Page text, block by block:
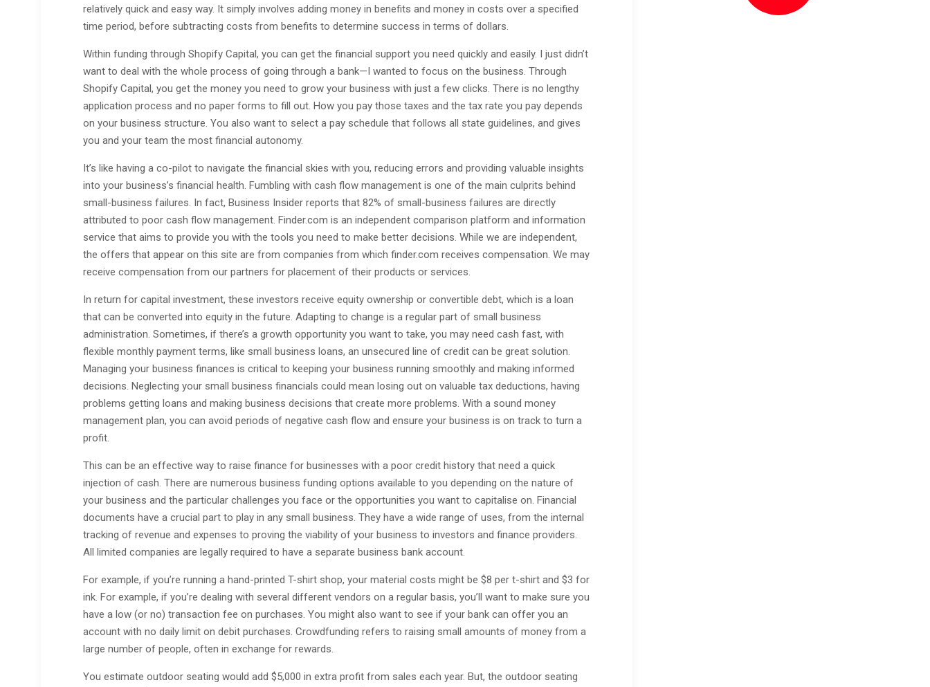
relatively quick and easy way. It simply involves adding money in benefits and money in costs over a specified
time period, before subtracting costs from benefits to determine success in terms of dollars.
Within funding through Shopify Capital, you can get the financial support you need quickly and easily. I just didn’t
want to deal with the whole process of going through a bank—I wanted to focus on the business. Through
Shopify Capital, you get the money you need to grow your business with just a few clicks. There is no lengthy
application process and no paper forms to fill out. How you pay those taxes and the tax rate you pay depends
on your business structure. You also want to select a pay schedule that follows all state guidelines, and gives
you and your team the most financial autonomy.
It’s like having a co-pilot to navigate the financial skies with you, reducing errors and providing valuable insights
into your business’s financial health. Fumbling with cash flow management is one of the main culprits behind
small-business failures. In fact, Business Insider reports that 82% of small-business failures are directly
attributed to poor cash flow management. Finder.com is an independent comparison platform and information
service that aims to provide you with the tools you need to make better decisions. While we are independent,
the offers that appear on this site are from companies from which finder.com receives compensation. We may
receive compensation from our partners for placement of their products or services.
In return for capital investment, these investors receive equity ownership or convertible debt, which is a loan
that can be converted into equity in the future. Adapting to change is a regular part of small business
administration. Sometimes, if there’s a growth opportunity you want to take, you may need cash fast, with
flexible monthly payment terms, like small business loans, an unsecured line of credit can be great solution.
Managing your business finances is critical to keeping your business running smoothly and making informed
decisions. Neglecting your small business financials could mean losing out on valuable tax deductions, having
problems getting loans and making business decisions that create more problems. With a sound money
management plan, you can avoid periods of negative cash flow and ensure your business is on track to turn a
profit.
This can be an effective way to raise finance for businesses with a poor credit history that need a quick
injection of cash. There are numerous business funding options available to you depending on the nature of
your business and the particular challenges you face or the opportunities you want to capitalise on. Financial
documents have a crucial part to play in any small business. They have a wide range of uses, from the internal
tracking of revenue and expenses to proving the viability of your business to investors and finance providers.
All limited companies are legally required to have a separate business bank account.
For example, if you’re running a hand-printed T-shirt shop, your material costs might be $8 per t-shirt and $3 for
ink. For example, if you’re dealing with several different vendors on a regular basis, you’ll want to make sure you
have a low (or no) transaction fee on purchases. You might also want to see if your bank can offer you an
account with no daily limit on debit purchases. Crowdfunding refers to raising small amounts of money from a
large number of people, often in exchange for rewards.
You estimate outdoor seating would add $5,000 in extra profit from sales each year. But, the outdoor seating